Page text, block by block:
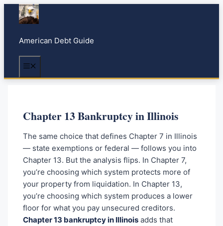
c
American Debt Guide
Chapter 13 Bankruptcy in Illinois
The same choice that defines Chapter 7 in Illinois
— state exemptions or federal — follows you into
Chapter 13. But the analysis flips. In Chapter 7,
you’re choosing which system protects more of
your property from liquidation. In Chapter 13,
you’re choosing which system produces a lower
floor for what you pay unsecured creditors.
Chapter 13 bankruptcy in Illinoisadds that